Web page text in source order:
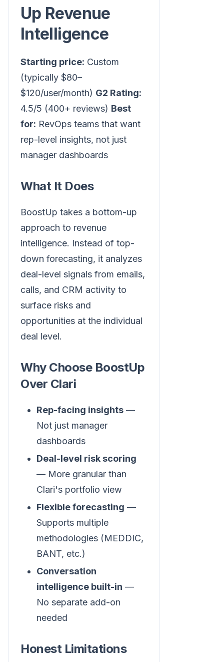
Up Revenue
Intelligence
Starting price: Custom
(typically $80–
$120/user/month) G2 Rating:
4.5/5 (400+ reviews) Best
for: RevOps teams that want
rep-level insights, not just
manager dashboards
What It Does
BoostUp takes a bottom-up
approach to revenue
intelligence. Instead of top-
down forecasting, it analyzes
deal-level signals from emails,
calls, and CRM activity to
surface risks and
opportunities at the individual
deal level.
Why Choose BoostUp
Over Clari
Rep-facing insights —
Not just manager
dashboards
Deal-level risk scoring
— More granular than
Clari's portfolio view
Flexible forecasting —
Supports multiple
methodologies (MEDDIC,
BANT, etc.)
Conversation
intelligence built-in —
No separate add-on
needed
Honest Limitations